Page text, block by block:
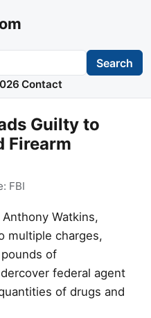
Search
Contact
Guilty to
Firearm
FBI
Watkins,
multiple charges,
of
federal agent
of drugs and